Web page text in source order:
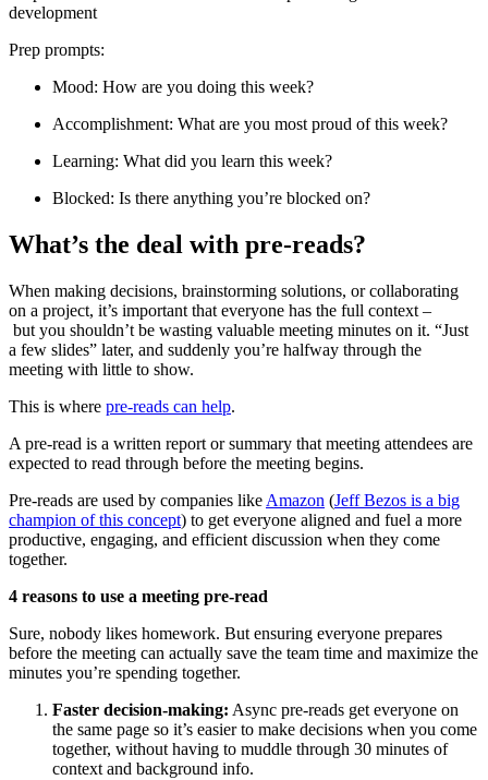
development
Prep prompts:
Mood: How are you doing this week?
Accomplishment: What are you most proud of this week?
Learning: What did you learn this week?
Blocked: Is there anything you’re blocked on?
What’s the deal with pre-reads?
When making decisions, brainstorming solutions, or collaborating
on a project, it’s important that everyone has the full context –
but you shouldn’t be wasting valuable meeting minutes on it. “Just
a few slides” later, and suddenly you’re halfway through the
meeting with little to show.
This is where pre-reads can help.
A pre-read is a written report or summary that meeting attendees are
expected to read through before the meeting begins.
Pre-reads are used by companies like Amazon (Jeff Bezos is a big
champion of this concept) to get everyone aligned and fuel a more
productive, engaging, and efficient discussion when they come
together.
4 reasons to use a meeting pre-read
Sure, nobody likes homework. But ensuring everyone prepares
before the meeting can actually save the team time and maximize the
minutes you’re spending together.
Faster decision-making: Async pre-reads get everyone on
the same page so it’s easier to make decisions when you come
together, without having to muddle through 30 minutes of
context and background info.